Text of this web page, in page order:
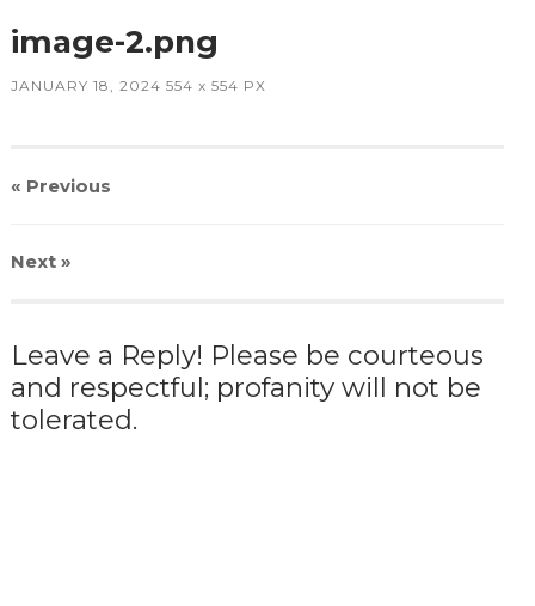
image-2.png
JANUARY 18, 2024 554 x 554 PX
« Previous
Next»
Leave a Reply! Please be courteous
and respectful; profanity will not be
tolerated.